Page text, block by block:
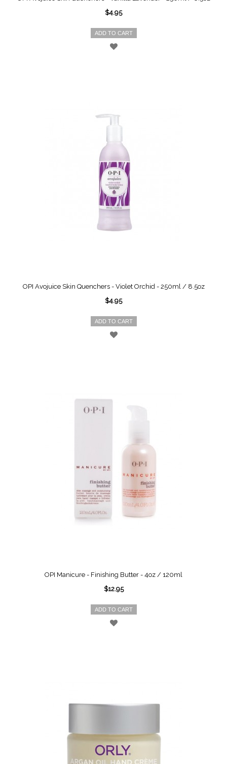
$4.95
ADD TO CART
OPI Avojuice Skin Quenchers - Violet Orchid - 250ml / 8.5oz
$4.95
ADD TO CART
OPI Manicure - Finishing Butter - 4oz / 120ml
$12.95
ADD TO CART